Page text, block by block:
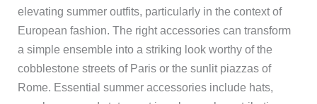
elevating summer outfits, particularly in the context of
European fashion. The right accessories can transform
a simple ensemble into a striking look worthy of the
cobblestone streets of Paris or the sunlit piazzas of
Rome. Essential summer accessories include hats,